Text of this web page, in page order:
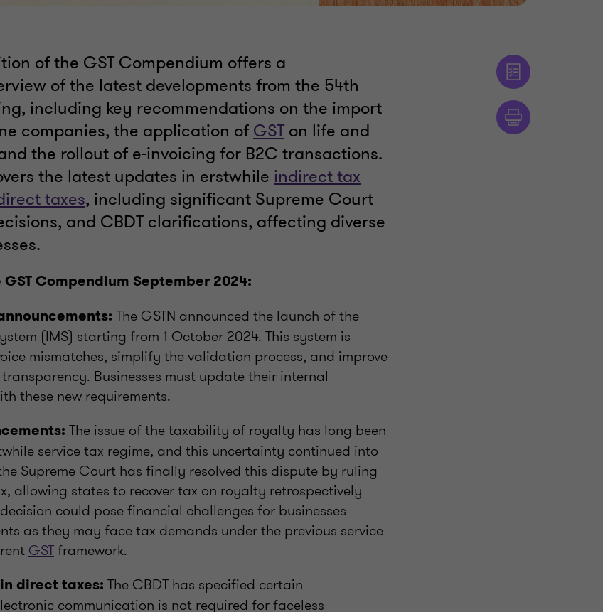
of the GST Compendium offers a
of the latest developments from the 54th
including key recommendations on the import
companies, the application of GST on life and
the rollout of e-invoicing for B2C transactions.
the latest updates in erstwhile indirect tax
taxes, including significant Supreme Court
and CBDT clarifications, affecting diverse
Compendium September 2024:
The GSTN announced the launch of the
(IMS) starting from 1 October 2024. This system is
mismatches, simplify the validation process, and improve
Businesses must update their internal
these new requirements.
The issue of the taxability of royalty has long been
service tax regime, and this uncertainty continued into
Supreme Court has finally resolved this dispute by ruling
allowing states to recover tax on royalty retrospectively
could pose financial challenges for businesses
as they may face tax demands under the previous service
GSTframework.
direct taxes: The CBDT has specified certain
communication is not required for faceless